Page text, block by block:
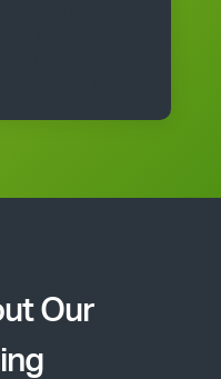
Our